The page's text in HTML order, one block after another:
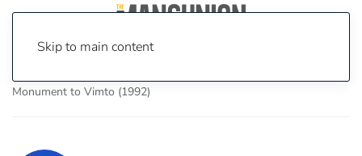
Skip to main content
Monument to Vimto (1992)